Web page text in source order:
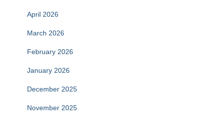
April 2026
March 2026
February 2026
January 2026
December 2025
November 2025